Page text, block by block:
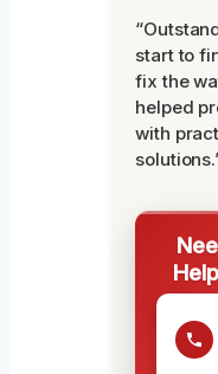
start to
fix the
helped
with